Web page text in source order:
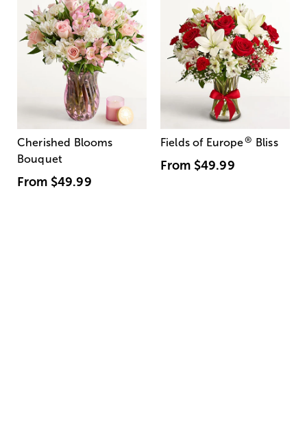
Cherished Blooms
Bouquet
From $49.99
Fields of Europe® Bliss
From $49.99